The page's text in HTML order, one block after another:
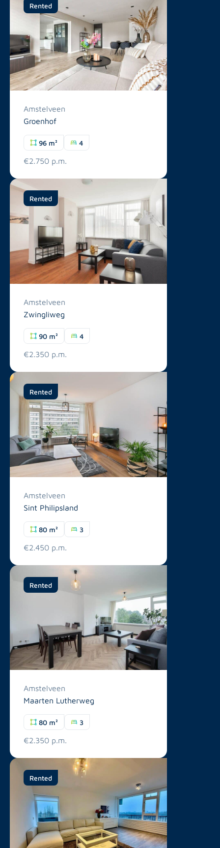
Rented
Amstelveen
Groenhof
96 m² 4
€2.750 p.m.
Rented
Amstelveen
Zwingliweg
90 m² 4
€2.350 p.m.
Rented
Amstelveen
Sint Philipsland
80 m² 3
€2.450 p.m.
Rented
Amstelveen
Maarten Lutherweg
80 m² 3
€2.350 p.m.
Rented